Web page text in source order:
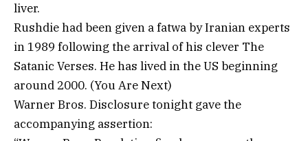
liver.
Rushdie had been given a fatwa by Iranian experts
in 1989 following the arrival of his clever The
Satanic Verses. He has lived in the US beginning
around 2000. (You Are Next)
Warner Bros. Disclosure tonight gave the
accompanying assertion: